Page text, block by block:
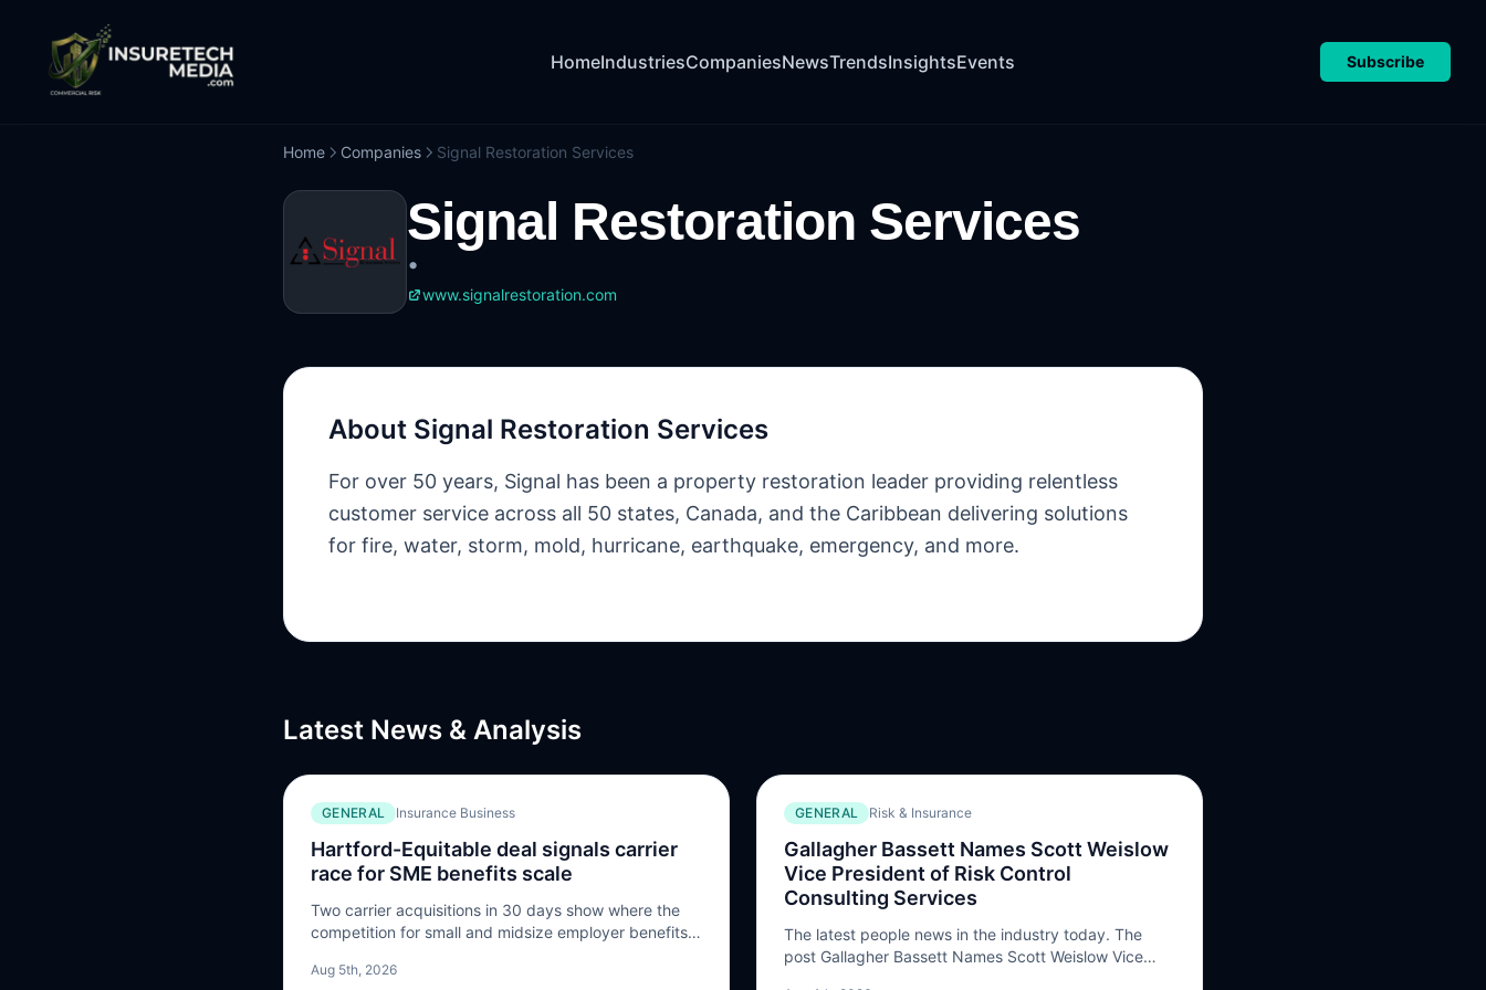
HomeIndustriesCompaniesNewsTrendsInsightsEvents Subscribe
Home Companies Signal Restoration Services
Signal Restoration Services
•
www.signalrestoration.com
About Signal Restoration Services
For over 50 years, Signal has been a property restoration leader providing relentless
customer service across all 50 states, Canada, and the Caribbean delivering solutions
for fire, water, storm, mold, hurricane, earthquake, emergency, and more.
Latest News & Analysis
GENERAL Insurance Business
Hartford-Equitable deal signals carrier
race for SME benefits scale
Two carrier acquisitions in 30 days show where the
competition for small and midsize employer benefits
Aug 5th, 2026
GENERAL Risk & Insurance
Gallagher Bassett Names Scott Weislow
Vice President of Risk Control
Consulting Services
The latest people news in the industry today. The
post Gallagher Bassett Names Scott Weislow Vice